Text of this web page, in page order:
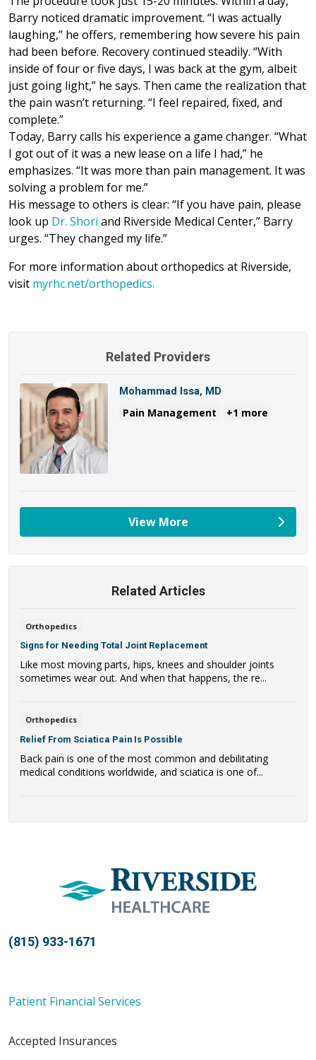
Barry noticed dramatic improvement. “I was actually
laughing,” he offers, remembering how severe his pain
had been before. Recovery continued steadily. “With
inside of four or five days, I was back at the gym, albeit
just going light,” he says. Then came the realization that
the pain wasn’t returning. “I feel repaired, fixed, and
complete.”
Today, Barry calls his experience a game changer. “What
I got out of it was a new lease on a life I had,” he
emphasizes. “It was more than pain management. It was
solving a problem for me.”
His message to others is clear: “If you have pain, please
look up Dr. Shori and Riverside Medical Center,” Barry
urges. “They changed my life.”
For more information about orthopedics at Riverside,
visit myrhc.net/orthopedics.
Related Providers
Mohammad Issa, MD
Pain Management +1 more
View More
providers
Related Articles
Orthopedics
Signs for Needing Total Joint Replacement
Like most moving parts, hips, knees and shoulder joints
sometimes wear out. And when that happens, the re...
Orthopedics
Relief From Sciatica Pain Is Possible
Back pain is one of the most common and debilitating
medical conditions worldwide, and sciatica is one of...
(815) 933-1671
Patient Financial Services
Accepted Insurances